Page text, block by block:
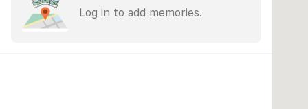
Log in to add memories.